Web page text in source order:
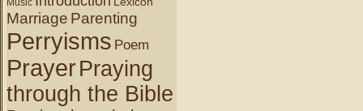
Music
Marriage Parenting
Perryisms Poem
PrayerPraying
through the Bible